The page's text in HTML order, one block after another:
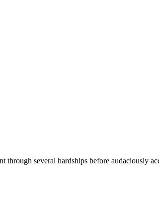
several hardships before audaciously